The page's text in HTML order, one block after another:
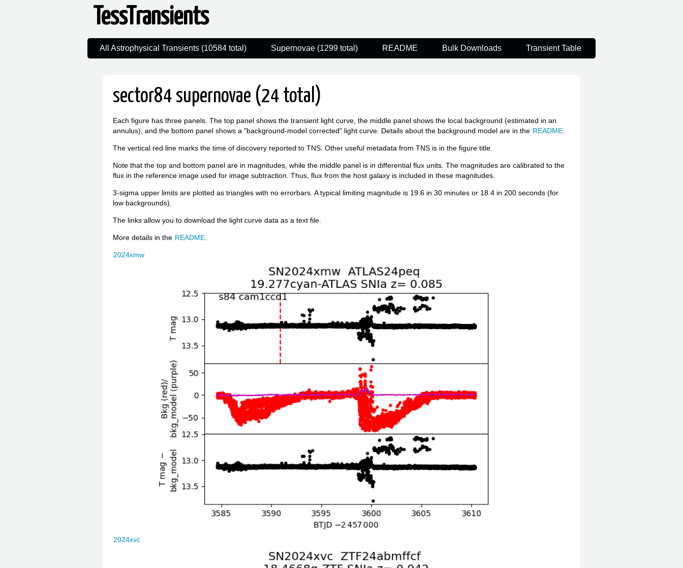
TessTransients
All Astrophysical Transients (10584 total) Supernovae (1299 total) README Bulk Downloads Transient Table
sector84 supernovae (24 total)
Each figure has three panels. The top panel shows the transient light curve, the middle panel shows the local background (estimated in an
annulus), and the bottom panel shows a "background-model corrected" light curve. Details about the background model are in the README
The vertical red line marks the time of discovery reported to TNS. Other useful metadata from TNS is in the figure title.
Note that the top and bottom panel are in magnitudes, while the middle panel is in differential flux units. The magnitudes are calibrated to the
flux in the reference image used for image subtraction. Thus, flux from the host galaxy is included in these magnitudes.
3-sigma upper limits are plotted as triangles with no errorbars. A typical limiting magnitude is 19.6 in 30 minutes or 18.4 in 200 seconds (for
low backgrounds).
The links allow you to download the light curve data as a text file.
More details in the README
2024xmw
2024xvc